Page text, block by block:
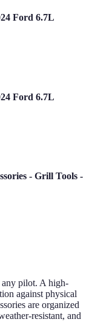
Ford 6.7L
Ford 6.7L
- Grill Tools -
any pilot. A high-
against physical
are organized
resistant, and